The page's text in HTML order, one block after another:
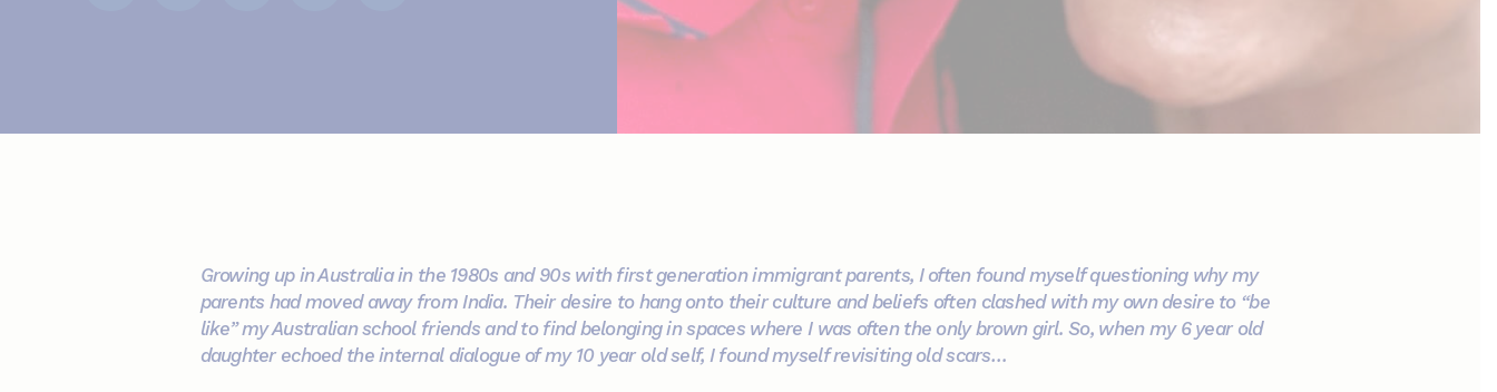
Growing up in Australia in the 1980s and 90s with first generation immigrant parents, I often found myself questioning why my
parents had moved away from India. Their desire to hang onto their culture and beliefs often clashed with my own desire to “be
like” my Australian school friends and to find belonging in spaces where I was often the only brown girl. So, when my 6 year old
daughter echoed the internal dialogue of my 10 year old self, I found myself revisiting old scars…